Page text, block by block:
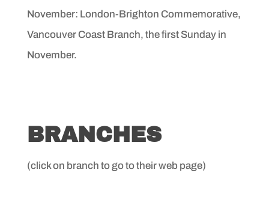
November: London-Brighton Commemorative,
VancouverCoast Branch, the first Sunday in
November.
BRANCHES
(click on branch to go to their web page)